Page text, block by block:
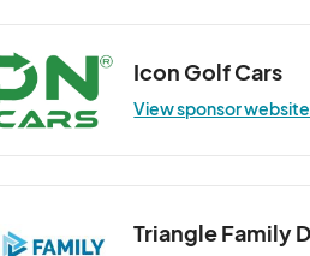
Icon Golf Cars
View sponsor website
Triangle Family